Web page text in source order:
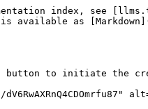
index, see
available as
button to initiate the